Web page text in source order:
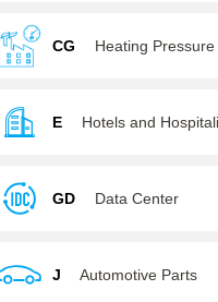
CG Heating
E Hotels and
GD Data Center
J Automotive Parts